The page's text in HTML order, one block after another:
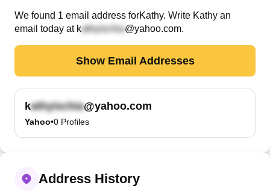
We found 1 email address forKathy. Write Kathy an
email today at k @yahoo.com.
Show Email Addresses
k @yahoo.com
Yahoo•0 Profiles
Address History